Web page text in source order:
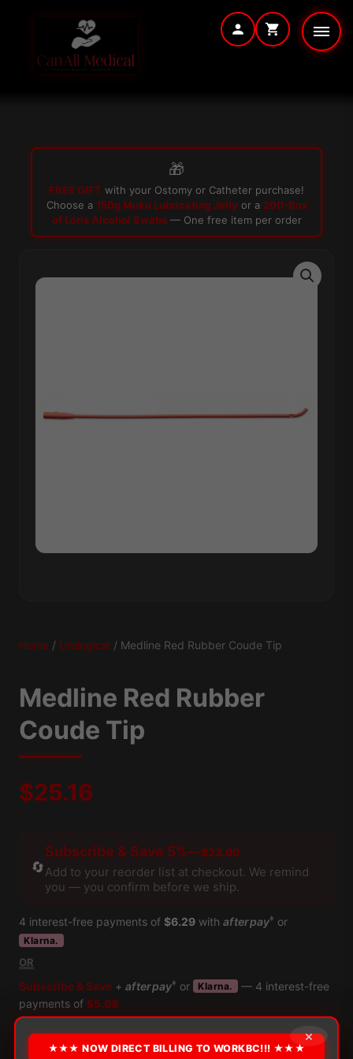
🎁
FREE GIFT with your Ostomy or Catheter purchase!
Choose a 150g Muko Lubricating Jelly or a 200-Box
of Loris Alcohol Swabs— One free item per order
Home / Urological / Medline Red Rubber Coude Tip
Medline Red Rubber
Coude Tip
$25.16
🔄
Subscribe & Save 5%— $23.90
Add to your reorder list at checkout. We remind
you — you confirm before we ship.
4 interest-free payments of $6.29 with afterpay♦ or
Klarna.
OR
Subscribe & Save + afterpay♦ or Klarna.
— 4 interest-free
payments of $5.98
*** Additional payment terms available through Klarna at checkout
×
CURRENTLY UNAVAILABLE
×
★★★ NOW DIRECT BILLING TO WORKBC!!! ★★★